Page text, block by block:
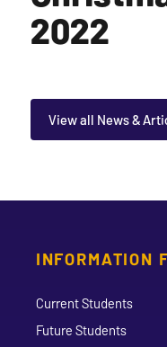
2022
View all News &
INFORMATION
Current Students
Future Students